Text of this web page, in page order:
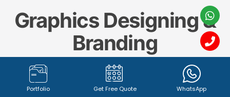
Graphics Designing &
Branding
Create a memorable and impactful brand identity
with our professionalGraphics Designing & Branding
Portfolio Get Free Quote WhatsApp